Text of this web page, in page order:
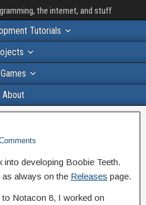
the internet, and stuff
Tutorials
About
into developing Boobie Teeth.
as always on the Releases page.
Notacon 8, I worked on